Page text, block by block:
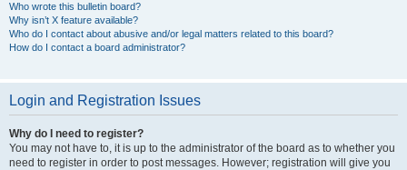
Who wrote this bulletin board?
Why isn’t X feature available?
Who do I contact about abusive and/or legal matters related to this board?
How do I contact a board administrator?
Login and Registration Issues
Why do I need to register?
You may not have to, it is up to the administrator of the board as to whether you
need to register in order to post messages. However; registration will give you